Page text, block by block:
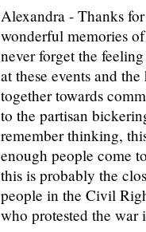
Alexandra - Thanks
wonderful memories
never forget the
at these events and
together towards
to the partisan
remember thinking,
enough people come
this is probably the
people in the Civil
who protested the war